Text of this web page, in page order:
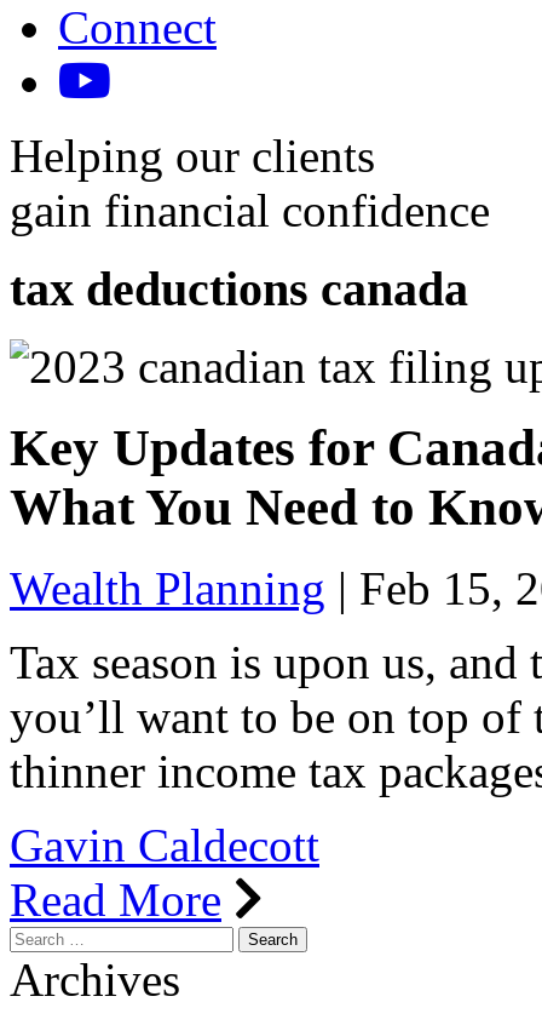
Connect
Helping our clients
gain financial confidence
tax deductions canada
Key Updates for
What You Need to
Wealth Planning | Feb 15,
Tax season is upon us,
you’ll want to be on top of
thinner income tax
Gavin Caldecott
Read More
Search
for:
Archives